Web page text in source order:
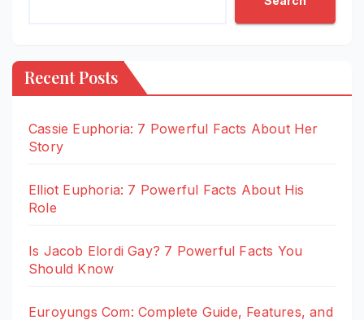
Recent Posts
Cassie Euphoria: 7 Powerful Facts About Her
Story
Elliot Euphoria: 7 Powerful Facts About His
Role
Is Jacob Elordi Gay? 7 Powerful Facts You
Should Know
Euroyungs Com: Complete Guide, Features, and